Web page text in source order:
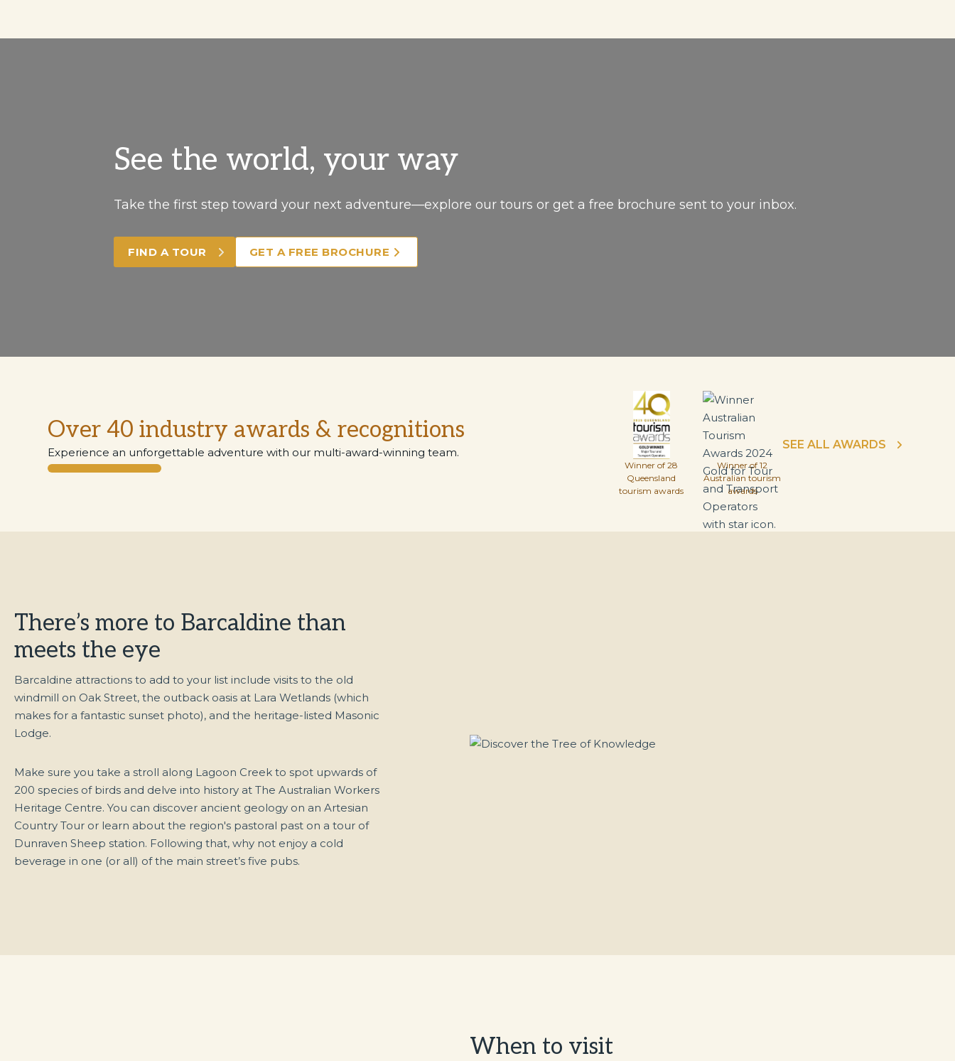
See the world, your way
Take the first step toward your next adventure—explore our tours or get a free brochure sent to your inbox.
FIND A TOUR GET A FREE BROCHURE
Over 40 industry awards & recognitions
Experience an unforgettable adventure with our multi-award-winning team.
Winner of 28
Queensland
tourism awards
Winner of 12
Australian tourism
awards
SEE ALL AWARDS
​​There’s more to Barcaldine than
meets the eye
Barcaldine attractions to add to your list include visits to the old
windmill on Oak Street, the outback oasis at Lara Wetlands (which
makes for a fantastic sunset photo), and the heritage-listed Masonic
Lodge.
Make sure you take a stroll along Lagoon Creek to spot upwards of
200 species of birds and delve into history at The Australian Workers
Heritage Centre. You can discover ancient geology on an Artesian
Country Tour or learn about the region's pastoral past on a tour of
Dunraven Sheep station. Following that, why not enjoy a cold
beverage in one (or all) of the main street’s five pubs.
When to visit